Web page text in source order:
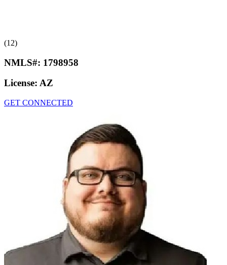
(12)
NMLS#: 1798958
License: AZ
GET CONNECTED